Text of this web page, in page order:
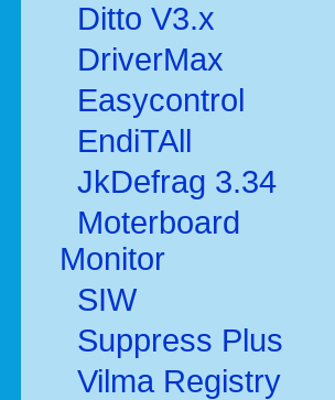
Ditto V3.x
DriverMax
Easycontrol
EndiTAll
JkDefrag 3.34
Moterboard
Monitor
SIW
Suppress Plus
Vilma Registry